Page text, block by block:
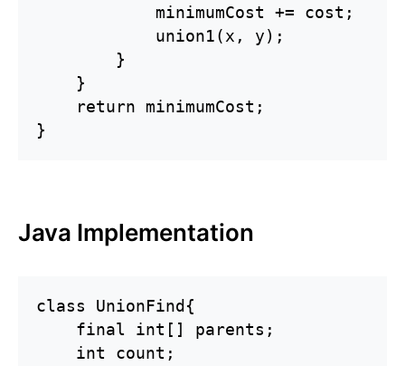
            minimumCost += cost;
            union1(x, y);
        }
    }
    return minimumCost;
}
Java Implementation
class UnionFind{
    final int[] parents;
    int count;